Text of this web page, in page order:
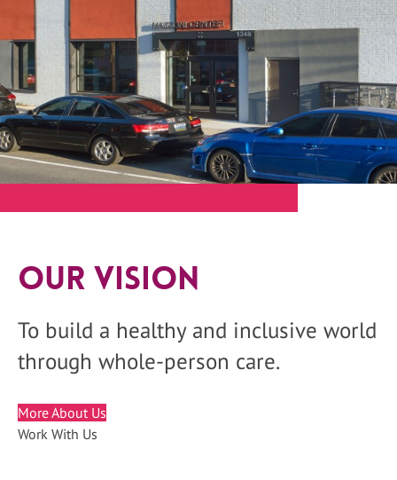
Our Vision
To build a healthy and inclusive world
through whole-person care.
More About Us
Work With Us